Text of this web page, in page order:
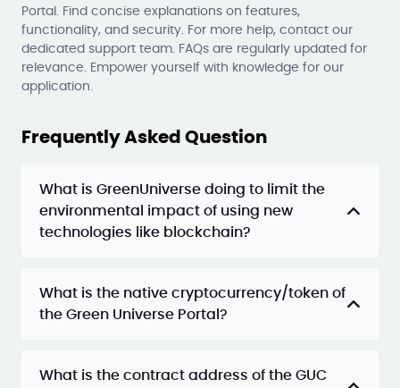
Portal. Find concise explanations on features,
functionality, and security. For more help, contact our
dedicated support team. FAQs are regularly updated for
relevance. Empower yourself with knowledge for our
application.
Frequently Asked Question
What is GreenUniverse doing to limit the
environmental impact of using new
technologies like blockchain?
What is the native cryptocurrency/token of
the Green Universe Portal?
What is the contract address of the GUC